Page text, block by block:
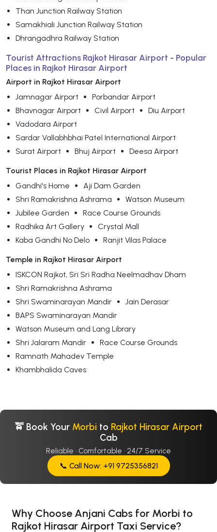
Than Junction Railway Station
Samakhiali Junction Railway Station
Dhrangadhra Railway Station
Tourist Attractions Rajkot Hirasar Airport - Popular
Places in Rajkot Hirasar Airport
Airport in Rajkot Hirasar Airport
Jamnagar Airport
Porbandar Airport
Bhavnagar Airport
Civil Airport
Diu Airport
Vadodara Airport
Sardar Vallabhbhai Patel International Airport
Surat Airport
Bhuj Airport Deesa Airport
Tourist Places in Rajkot Hirasar Airport
Gandhi's Home
Aji Dam Garden
Shri Ramakrishna Ashrama
Watson Museum
Jubilee Garden
Race Course Grounds
Radhika Art Gallery
Crystal Mall
Kaba Gandhi No Delo
Ranjit Vilas Palace
Temple in Rajkot Hirasar Airport
ISKCON Rajkot, Sri Sri Radha Neelmadhav Dham
Shri Ramakrishna Ashrama
Shri Swaminarayan Mandir
Jain Derasar
BAPS Swaminarayan Mandir
Watson Museum and Lang Library
Shri Jalaram Mandir
Race Course Grounds
Ramnath Mahadev Temple
Khambhalida Caves
🚖 Book Your Morbi to Rajkot Hirasar Airport
Cab
Reliable · Comfortable · 24/7 Service
📞 Call Now: +91 9725356821
Why Choose Anjani Cabs for Morbi to
Rajkot Hirasar Airport Taxi Service?